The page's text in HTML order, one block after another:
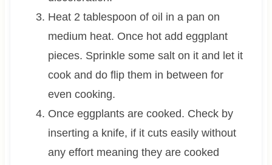
Heat 2 tablespoon of oil in a pan on
medium heat. Once hot add eggplant
pieces. Sprinkle some salt on it and let it
cook and do flip them in between for
even cooking.
Once eggplants are cooked. Check by
inserting a knife, if it cuts easily without
any effort meaning they are cooked